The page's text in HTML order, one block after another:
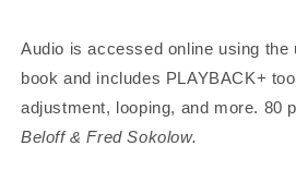
Audio is accessed online using the
book and includes PLAYBACK+
adjustment, looping, and more. 80
Beloff & Fred Sokolow.